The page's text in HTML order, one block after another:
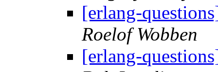
[erlang-
Roelof Wobben
[erlang-